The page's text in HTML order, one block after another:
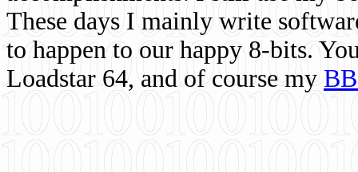
These days I mainly write
to happen to our happy 8-bits.
Loadstar 64, and of course my